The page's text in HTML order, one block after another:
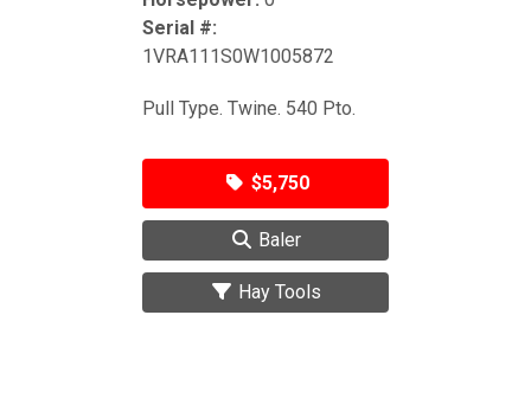
Serial #:
1VRA111S0W1005872
Pull Type. Twine. 540 Pto.
$5,750
Baler
Hay Tools